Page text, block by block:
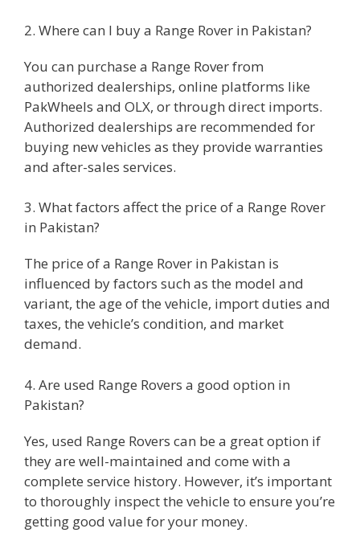
2. Where can I buy a Range Rover in Pakistan?
You can purchase a Range Rover from
authorized dealerships, online platforms like
PakWheels and OLX, or through direct imports.
Authorized dealerships are recommended for
buying new vehicles as they provide warranties
and after-sales services.
3. What factors affect the price of a Range Rover
in Pakistan?
The price of a Range Rover in Pakistan is
influenced by factors such as the model and
variant, the age of the vehicle, import duties and
taxes, the vehicle’s condition, and market
demand.
4. Are used Range Rovers a good option in
Pakistan?
Yes, used Range Rovers can be a great option if
they are well-maintained and come with a
complete service history. However, it’s important
to thoroughly inspect the vehicle to ensure you’re
getting good value for your money.